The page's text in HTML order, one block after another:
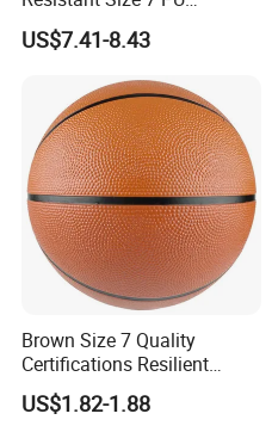
Basketball - Custom Team
Training & Competitive Play
US$7.41-8.43
Brown Size 7 Quality
Certifications Resilient
Sporty Basketball for
Professional Players
US$1.82-1.88